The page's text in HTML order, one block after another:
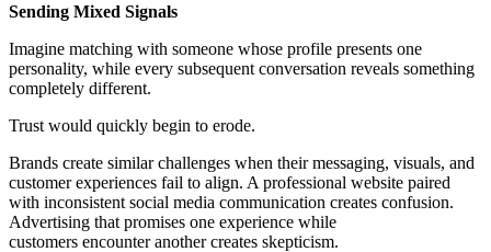
Sending Mixed Signals
Imagine matching with someone whose profile presents one
personality, while every subsequent conversation reveals something
completely different.
Trust would quickly begin to erode.
Brands create similar challenges when their messaging, visuals, and
customer experiences fail to align. A professional website paired
with inconsistent social media communication creates confusion.
Advertising that promises one experience while
customers encounter another creates skepticism.